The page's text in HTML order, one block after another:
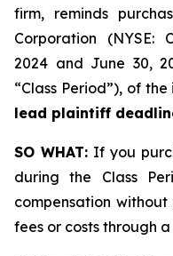
firm, reminds
Corporation (NYSE:
2024 and June 30,
“Class Period”), of
lead plaintiff
SO WHAT: If you
during the Class
compensation
fees or costs through